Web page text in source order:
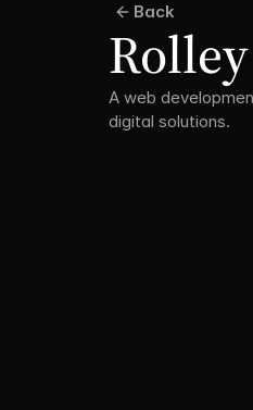
Back
Rolley
A web
digital solutions.